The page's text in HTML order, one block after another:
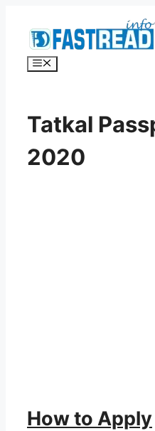
content
Menu
Tatkal
2020
How to Apply